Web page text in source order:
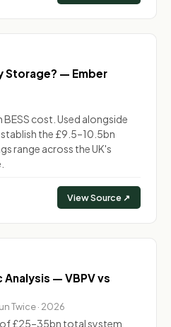
Storage? — Ember
cost. Used alongside
the £9.5–10.5bn
range across the UK's
View Source ↗
Analysis — VBPV vs
Twice · 2026
£25–35bn total system